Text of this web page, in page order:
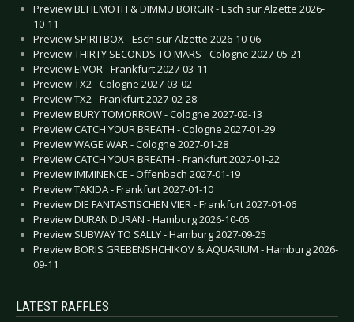
Preview BEHEMOTH & DIMMU BORGIR - Esch sur Alzette 2026-
10-11
Preview SPIRITBOX - Esch sur Alzette 2026-10-06
Preview THIRTY SECONDS TO MARS - Cologne 2027-05-21
Preview EIVOR - Frankfurt 2027-03-11
Preview TX2 - Cologne 2027-03-02
Preview TX2 - Frankfurt 2027-02-28
Preview BURY TOMORROW - Cologne 2027-02-13
Preview CATCH YOUR BREATH - Cologne 2027-01-29
Preview WAGE WAR - Cologne 2027-01-28
Preview CATCH YOUR BREATH - Frankfurt 2027-01-22
Preview IMMINENCE - Offenbach 2027-01-19
Preview TAKIDA - Frankfurt 2027-01-10
Preview DIE FANTASTISCHEN VIER - Frankfurt 2027-01-06
Preview DURAN DURAN - Hamburg 2026-10-05
Preview SUBWAY TO SALLY - Hamburg 2027-09-25
Preview BORIS GREBENSHCHIKOV & AQUARIUM - Hamburg 2026-
09-11
LATEST RAFFLES